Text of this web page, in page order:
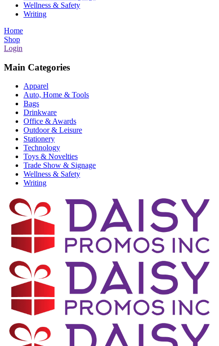
Wellness & Safety
Writing
Home
Shop
Login
Main Categories
Apparel
Auto, Home & Tools
Bags
Drinkware
Office & Awards
Outdoor & Leisure
Stationery
Technology
Toys & Novelties
Trade Show & Signage
Wellness & Safety
Writing